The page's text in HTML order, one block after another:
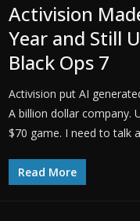
Activision
Year and Still
Black Ops 7
Activision put AI
A billion dollar company.
$70 game. I need to talk
Read More